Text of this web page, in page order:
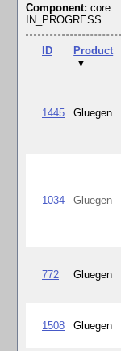
Component: core
IN_PROGRESS
ID
Product
▼
1445 Gluegen
1034 Gluegen
772 Gluegen
1508 Gluegen